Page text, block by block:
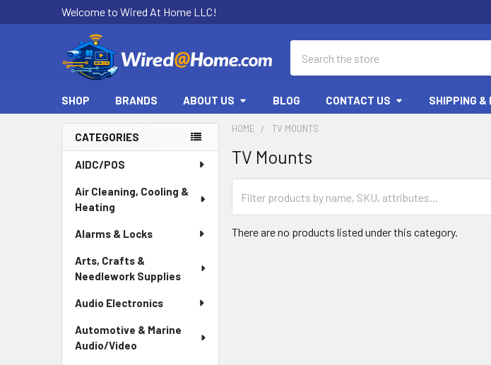
Welcome to Wired At Home LLC!
SHOP BRANDS ABOUT US BLOG CONTACT US SHIPPING &
Sidebar
CATEGORIES
AIDC/POS
Air Cleaning, Cooling &
Heating
Alarms & Locks
Arts, Crafts &
Needlework Supplies
Audio Electronics
Automotive & Marine
Audio/Video
HOME TV MOUNTS
TV Mounts
There are no products listed under this category.